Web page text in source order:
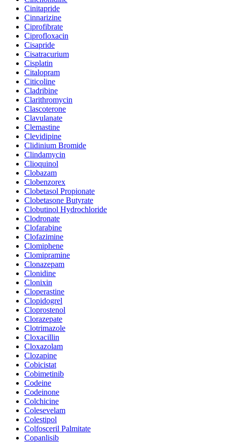
Cinitapride
Cinnarizine
Ciprofibrate
Ciprofloxacin
Cisapride
Cisatracurium
Cisplatin
Citalopram
Citicoline
Cladribine
Clarithromycin
Clascoterone
Clavulanate
Clemastine
Clevidipine
Clidinium Bromide
Clindamycin
Clioquinol
Clobazam
Clobenzorex
Clobetasol Propionate
Clobetasone Butyrate
Clobutinol Hydrochloride
Clodronate
Clofarabine
Clofazimine
Clomiphene
Clomipramine
Clonazepam
Clonidine
Clonixin
Cloperastine
Clopidogrel
Cloprostenol
Clorazepate
Clotrimazole
Cloxacillin
Cloxazolam
Clozapine
Cobicistat
Cobimetinib
Codeine
Codeinone
Colchicine
Colesevelam
Colestipol
Colfosceril Palmitate
Copanlisib